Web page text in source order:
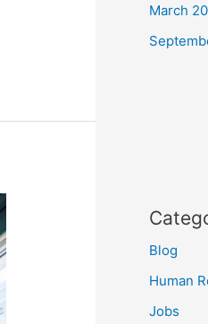
March
Blog
Human
Jobs